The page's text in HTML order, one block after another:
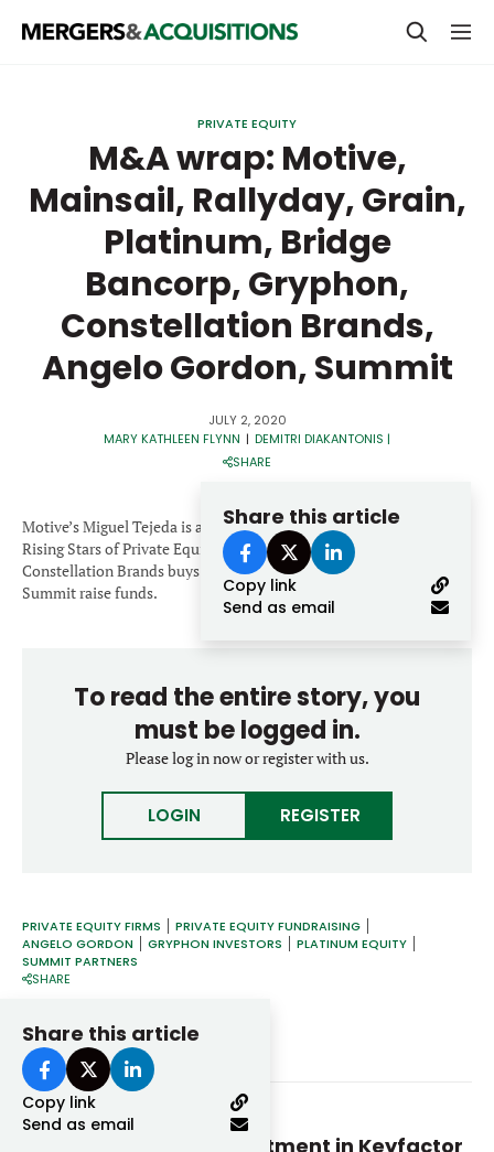
M&A MAGAZINE
LOGIN BECOME A MEMBER
STRATEGICS & FAMILY OFFICES
BANKERS & ADVISORS
LENDERS & PRIVATE CREDIT
SECTOR M&A
TOP TRENDS
LATEST NEWS
Forgot password?
Don’t have an account?Register
PRIVATE EQUITY
M&A wrap: Motive,
Mainsail, Rallyday, Grain,
Platinum, Bridge
Bancorp, Gryphon,
Constellation Brands,
Angelo Gordon, Summit
JULY 2, 2020
MARY KATHLEEN FLYNN | DEMITRI DIAKANTONIS |
SHARE
Share this article
Copy link
Send as email
Related Stories
PRIVATE EQUITY
Summit Partners’ Investment in Keyfactor
Motive’s Miguel Tejeda is among nine dealmakers named the 2020
Rising Stars of Private Equity. Platinum makes two deals.
Constellation Brands buys wine company. Angelo Gordon and
Summit raise funds.
To read the entire story, you
must be logged in.
Please log in now or register with us.
LOGIN REGISTER
PRIVATE EQUITY FIRMS
PRIVATE EQUITY FUNDRAISING
ANGELO GORDON
GRYPHON INVESTORS
PLATINUM EQUITY
SUMMIT PARTNERS
SHARE
Share this article
Copy link
Send as email